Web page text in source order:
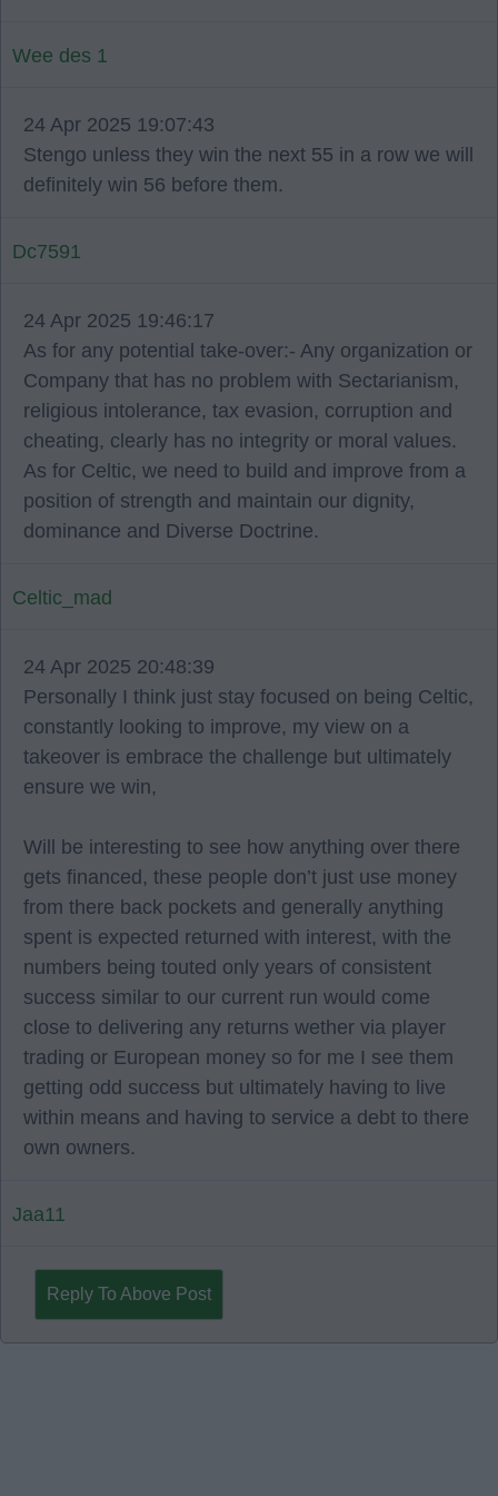
Wee des 1
24 Apr 2025 19:07:43
Stengo unless they win the next 55 in a row we will
definitely win 56 before them.
Dc7591
24 Apr 2025 19:46:17
As for any potential take-over:- Any organization or
Company that has no problem with Sectarianism,
religious intolerance, tax evasion, corruption and
cheating, clearly has no integrity or moral values.
As for Celtic, we need to build and improve from a
position of strength and maintain our dignity,
dominance and Diverse Doctrine.
Celtic_mad
24 Apr 2025 20:48:39
Personally I think just stay focused on being Celtic,
constantly looking to improve, my view on a
takeover is embrace the challenge but ultimately
ensure we win,
Will be interesting to see how anything over there
gets financed, these people don’t just use money
from there back pockets and generally anything
spent is expected returned with interest, with the
numbers being touted only years of consistent
success similar to our current run would come
close to delivering any returns wether via player
trading or European money so for me I see them
getting odd success but ultimately having to live
within means and having to service a debt to there
own owners.
Jaa11
Reply To Above Post